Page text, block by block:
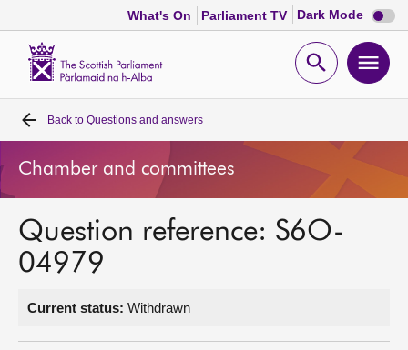
What's On Parliament TV Dark Mode Dark
mode
Open
Home
Bills and laws
MSPs
Back to Questions and answers
Chamber and committees
Question reference: S6O-
04979
Current status: Withdrawn